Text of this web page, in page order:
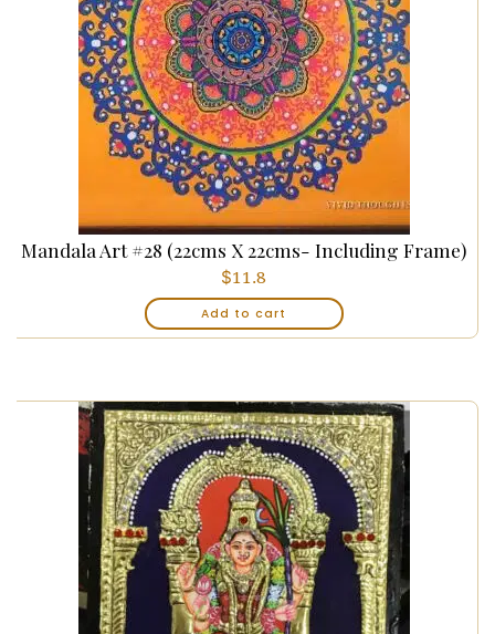
Mandala Art #28 (22cms X 22cms- Including Frame)
$11.8
Add to cart